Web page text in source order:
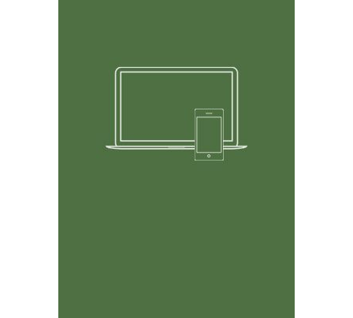
Any Device, Anytime
Manage your donkeys from your desktop, laptop,
phone, or tablet.